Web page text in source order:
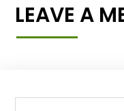
LEAVE A